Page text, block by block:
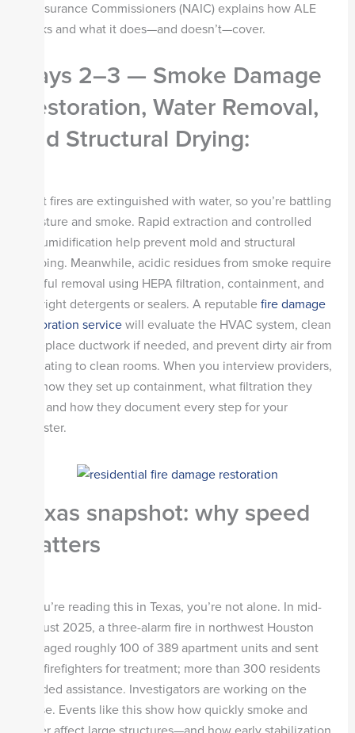
of Insurance Commissioners (NAIC) explains how ALE
works and what it does—and doesn’t—cover.
Days 2–3 — Smoke Damage
Restoration, Water Removal,
and Structural Drying:
Most fires are extinguished with water, so you’re battling
moisture and smoke. Rapid extraction and controlled
dehumidification help prevent mold and structural
warping. Meanwhile, acidic residues from smoke require
careful removal using HEPA filtration, containment, and
the right detergents or sealers. A reputable fire damage
restoration servicewill evaluate the HVAC system, clean
or replace ductwork if needed, and prevent dirty air from
migrating to clean rooms. When you interview providers,
ask how they set up containment, what filtration they
use, and how they document every step for your
adjuster.
Texas snapshot: why speed
matters
If you’re reading this in Texas, you’re not alone. In mid-
August 2025, a three-alarm fire in northwest Houston
damaged roughly 100 of 389 apartment units and sent
two firefighters for treatment; more than 300 residents
needed assistance. Investigators are working on the
cause. Events like this show how quickly smoke and